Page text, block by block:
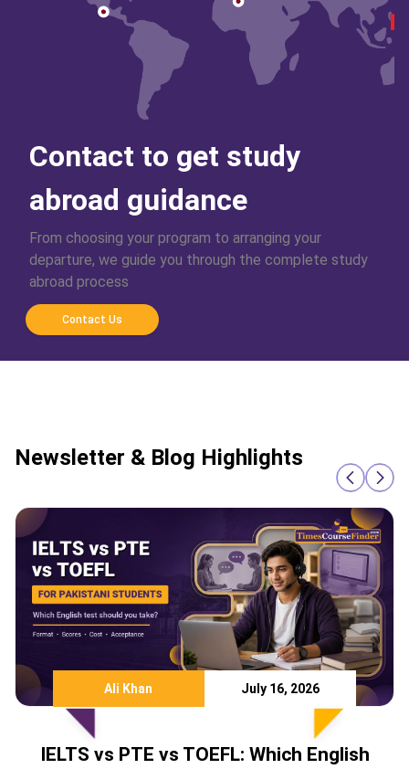
Contact to get study
abroad guidance
From choosing your program to arranging your
departure, we guide you through the complete study
abroad process
Contact Us
Newsletter & Blog Highlights
July 16, 2026
Which English
Team TCF
IELTS Score